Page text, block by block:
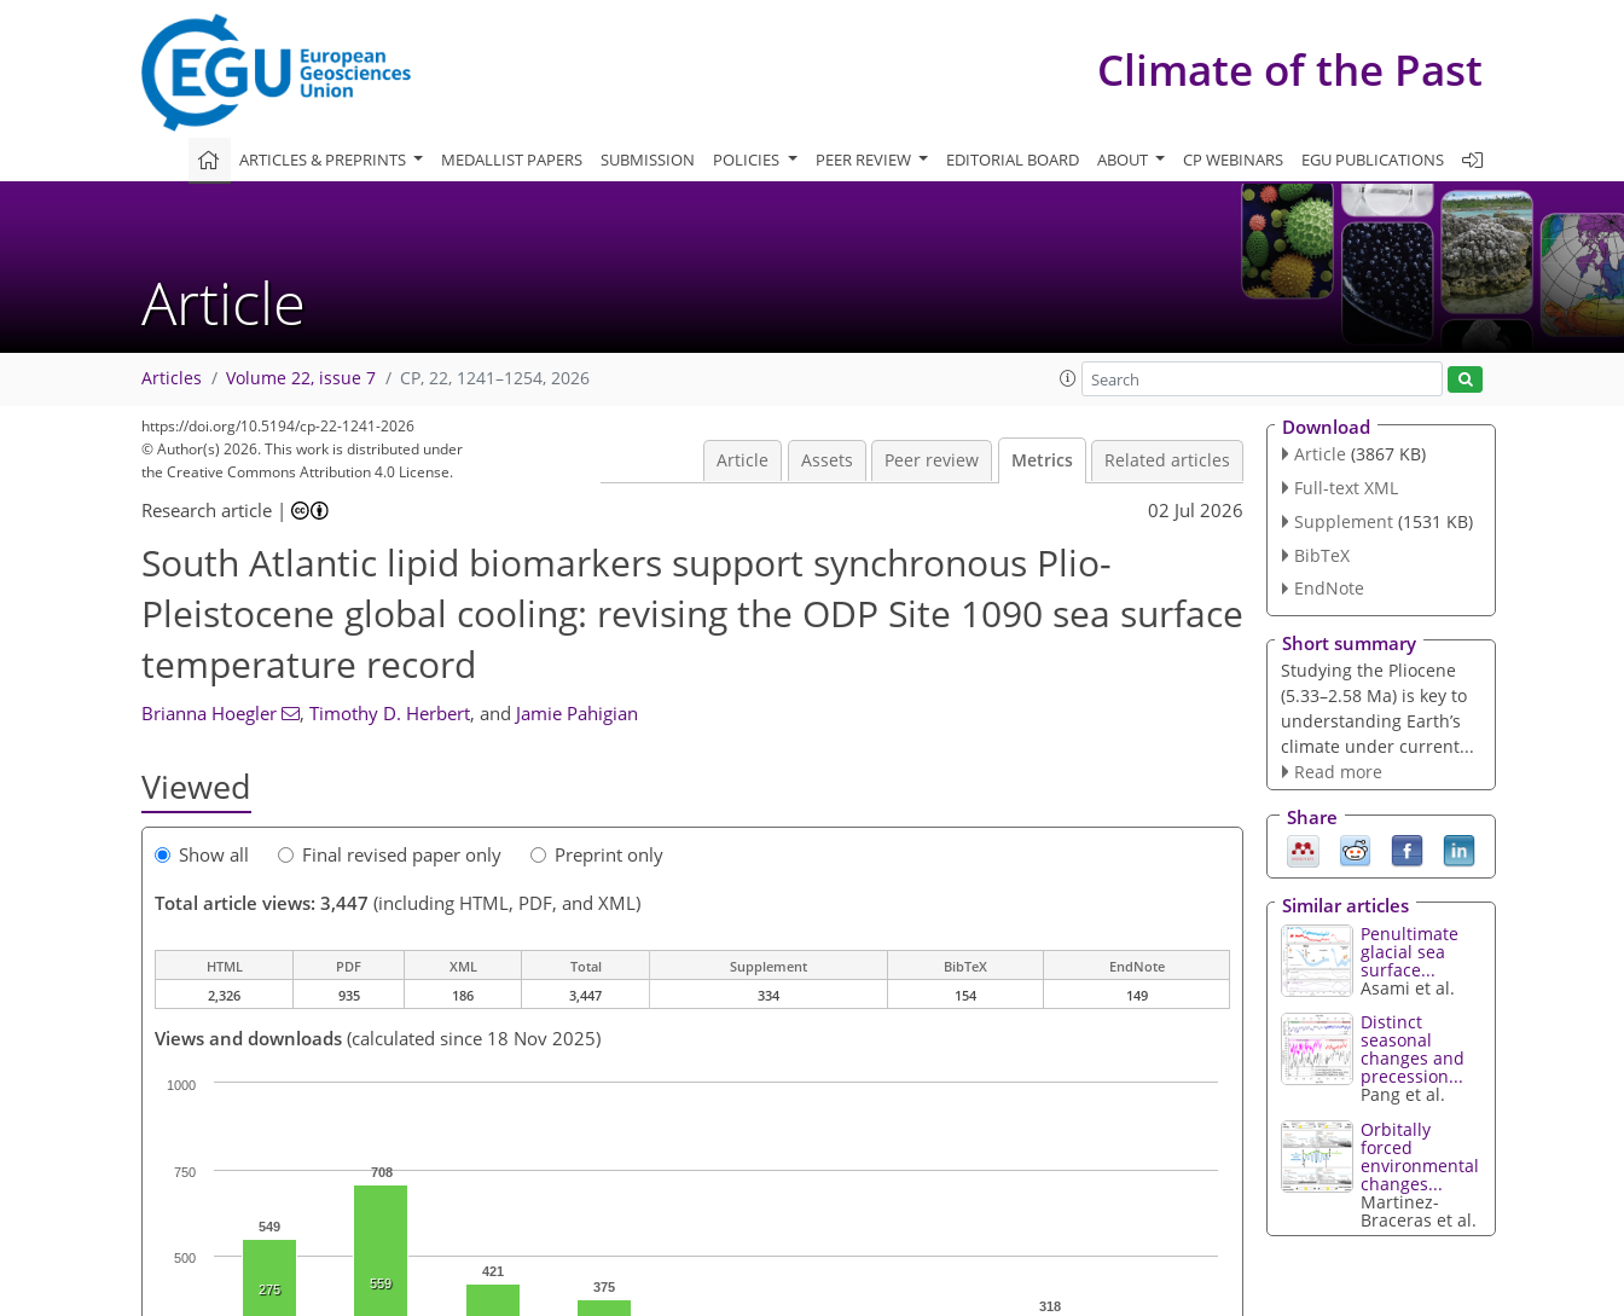
Climate of the Past
ARTICLES & PREPRINTS MEDALLIST PAPERS SUBMISSION POLICIES PEER REVIEW EDITORIAL BOARD ABOUT CP WEBINARS EGU PUBLICATIONS
Article
Articles Volume 22, issue 7 CP, 22, 1241–1254, 2026
https://doi.org/10.5194/cp-22-1241-2026
© Author(s) 2026. This work is distributed under
the Creative Commons Attribution 4.0 License.
Article Assets Peer review Metrics Related articles
Research article | 02 Jul 2026
South Atlantic lipid biomarkers support synchronous Plio-
Pleistocene global cooling: revising the ODP Site 1090 sea surface
temperature record
Brianna Hoegler , Timothy D. Herbert, and Jamie Pahigian
Viewed
Show all Final revised paper only
Preprint only
Total article views: 3,447 (including HTML, PDF, and XML)
HTML PDF XML Total Supplement BibTeX
EndNote
2,326
935 186 3,447 334 154 149
Views and downloads (calculated since 18 Nov 2025)
549
708
421
375
318
275 559
1000
500
750
Download
Article (3867 KB)
Full-text XML
Supplement (1531 KB)
BibTeX
EndNote
Short summary
Studying the Pliocene
(5.33–2.58 Ma) is key to
understanding Earth’s
climate under current...
Read more
Share
Similar articles
Penultimate
glacial sea
surface...
Asami et al.
Distinct
seasonal
changes and
precession...
Pang et al.
Orbitally
forced
environmental
changes...
Martinez-
Braceras et al.